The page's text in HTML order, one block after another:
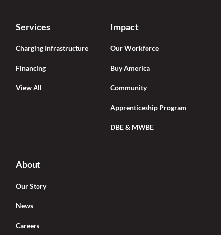
Services
Charging Infrastructure
Financing
View All
Impact
Our Workforce
Buy America
Community
Apprenticeship Program
DBE & MWBE
About
Our Story
News
Careers